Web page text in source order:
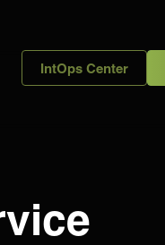
IntOps Center